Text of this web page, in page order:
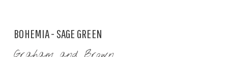
BOHEMIA - SAGE GREEN